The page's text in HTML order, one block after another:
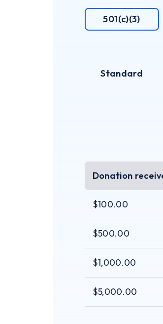
501(c)(3)
Standard
Donation
$100.00
$500.00
$1,000.00
$5,000.00